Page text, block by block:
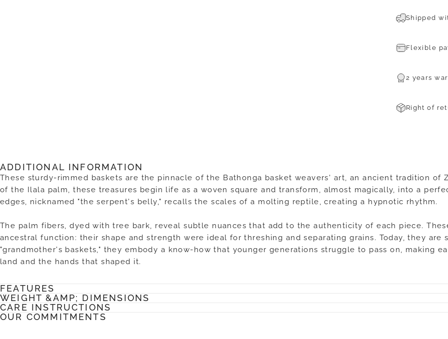
Shipped
Flexible
2 years
Right of
ADDITIONAL INFORMATION
These sturdy-rimmed baskets are the pinnacle of the Bathonga basket weavers' art, an ancient tradition of
of the Ilala palm, these treasures begin life as a woven square and transform, almost magically, into a
edges, nicknamed "the serpent's belly," recalls the scales of a molting reptile, creating a hypnotic rhythm.
The palm fibers, dyed with tree bark, reveal subtle nuances that add to the authenticity of each piece.
ancestral function: their shape and strength were ideal for threshing and separating grains. Today, they
"grandmother's baskets," they embody a know-how that younger generations struggle to pass on, making
land and the hands that shaped it.
FEATURES
WEIGHT &AMP; DIMENSIONS
CARE INSTRUCTIONS
OUR COMMITMENTS